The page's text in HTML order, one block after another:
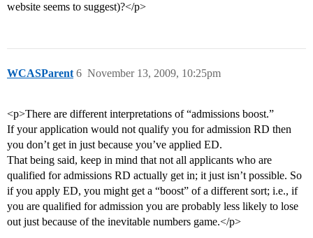
website seems to suggest)?</p>
WCASParent November 13, 2009, 10:25pm
6
<p>There are different interpretations of “admissions boost.”
If your application would not qualify you for admission RD then
you don’t get in just because you’ve applied ED.
That being said, keep in mind that not all applicants who are
qualified for admissions RD actually get in; it just isn’t possible. So
if you apply ED, you might get a “boost” of a different sort; i.e., if
you are qualified for admission you are probably less likely to lose
out just because of the inevitable numbers game.</p>